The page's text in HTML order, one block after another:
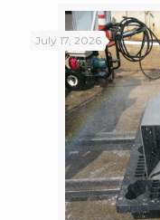
July 17, 2026